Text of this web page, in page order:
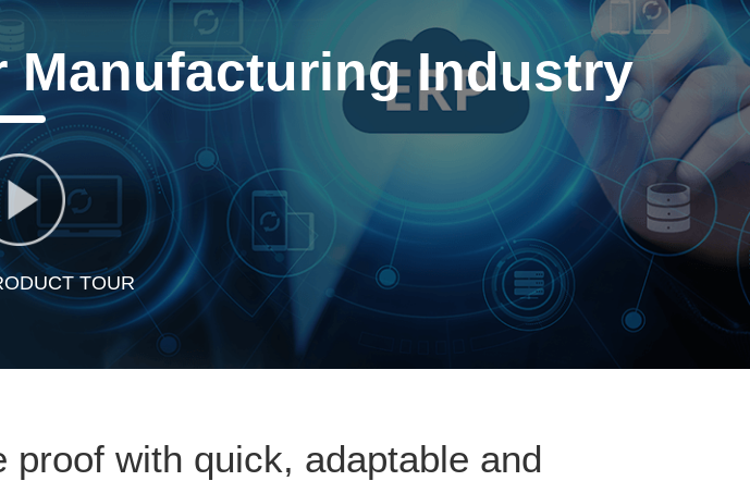
Manufacturing Industry
TOUR
with quick, adaptable and